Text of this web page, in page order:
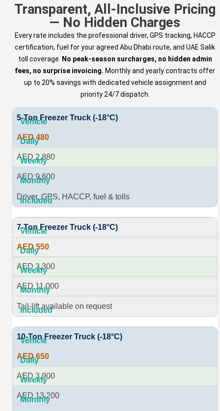
Transparent, All-Inclusive Pricing
— No Hidden Charges
Every rate includes the professional driver, GPS tracking, HACCP
certification, fuel for your agreed Abu Dhabi route, and UAE Salik
toll coverage.
No peak-season surcharges, no hidden admin
fees, no surprise invoicing. Monthly and yearly contracts offer
up to 20% savings with dedicated vehicle assignment and
priority 24/7 dispatch.
5-Ton Freezer Truck (-18°C)
AED 480
AED 2,880
AED 9,600
Driver, GPS, HACCP, fuel & tolls
7-Ton Freezer Truck (-18°C)
AED 550
AED 3,300
AED 11,000
Tail-lift available on request
10-Ton Freezer Truck (-18°C)
AED 650
AED 3,900
AED 13,200